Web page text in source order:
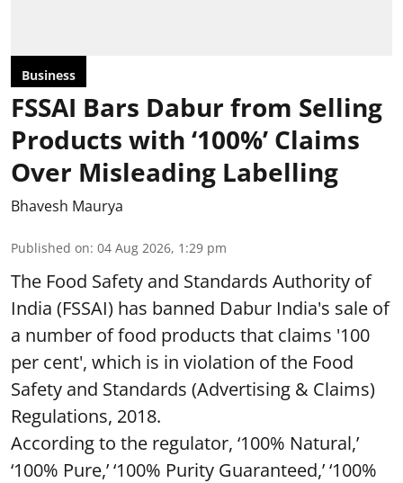
Business
FSSAI Bars Dabur from Selling
Products with ‘100%’ Claims
Over Misleading Labelling
Bhavesh Maurya
Published on: 04 Aug 2026, 1:29 pm
The Food Safety and Standards Authority of
India (FSSAI) has banned Dabur India's sale of
a number of food products that claims '100
per cent', which is in violation of the Food
Safety and Standards (Advertising & Claims)
Regulations, 2018.
According to the regulator, ‘100% Natural,’
‘100% Pure,’ ‘100% Purity Guaranteed,’ ‘100%